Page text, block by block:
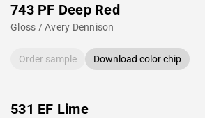
743 PF Deep Red
Gloss / Avery Dennison
Order sample Download color chip
531 EF Lime